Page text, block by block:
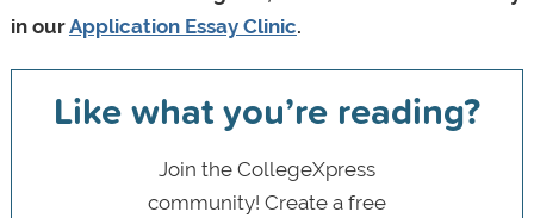
in ourApplication Essay Clinic.
Like what you’re reading?
Join the CollegeXpress
community! Create a free